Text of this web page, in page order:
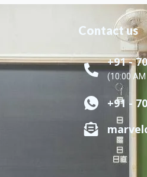
Contact us
+91 -
(10:00
+91 -